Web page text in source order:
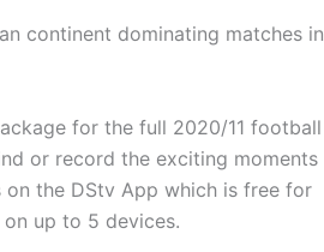
continent dominating matches in
for the full 2020/11 football
or record the exciting moments
on the DStv App which is free for
up to 5 devices.